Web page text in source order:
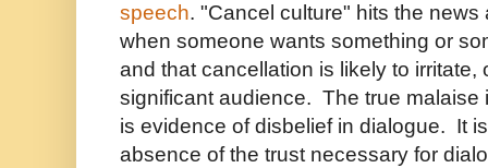
speech. "Cancel culture" hits the
when someone wants something or
and that cancellation is likely to irritate,
significant audience. The true malaise
is evidence of disbelief in dialogue. It
absence of the trust necessary for